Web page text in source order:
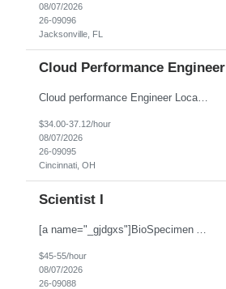
08/07/2026
26-09096
Jacksonville, FL
Cloud Performance Engineer
Cloud performance Engineer Location: Cincinnati, OH Duration: 6 months Essential Skills: Cloud performance Engineer/PostgreSQL and Azure DBs Responsible for optimizing performance and right-sizing capacity across PostgreSQL and Azure database platforms through data-driven analysis and proactive risk mitigation. Key Responsibilities: · Analyze workloads and recommend Optimal /...
$34.00-37.12/hour
08/07/2026
26-09095
Cincinnati, OH
Scientist I
$45-55/hour
08/07/2026
26-09088